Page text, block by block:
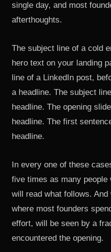
single day, and most
afterthoughts.
The subject line of a cold
hero text on your landing
line of a LinkedIn post,
a headline. The subject
headline. The opening
headline. The first
headline.
In every one of these
five times as many
will read what follows.
where most founders
effort, will be seen by a
encountered the opening.